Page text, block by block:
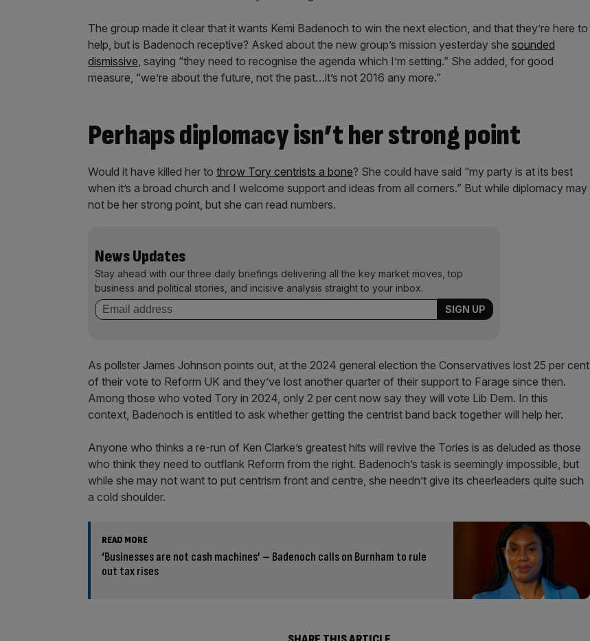
The group made it clear that it wants Kemi Badenoch to win the next election, and that they’re here to
help, but is Badenoch receptive? Asked about the new group’s mission yesterday she sounded
dismissive, saying “they need to recognise the agenda which I’m setting.” She added, for good
measure, “we’re about the future, not the past…it’s not 2016 any more.”
Perhaps diplomacy isn’t her strong point
Would it have killed her to throw Tory centrists a bone? She could have said “my party is at its best
when it’s a broad church and I welcome support and ideas from all corners.” But while diplomacy may
not be her strong point, but she can read numbers.
News Updates
Stay ahead with our three daily briefings delivering all the key market moves, top
business and political stories, and incisive analysis straight to your inbox.
As pollster James Johnson points out, at the 2024 general election the Conservatives lost 25 per cent
of their vote to Reform UK and they’ve lost another quarter of their support to Farage since then.
Among those who voted Tory in 2024, only 2 per cent now say they will vote Lib Dem. In this
context, Badenoch is entitled to ask whether getting the centrist band back together will help her.
Anyone who thinks a re-run of Ken Clarke’s greatest hits will revive the Tories is as deluded as those
who think they need to outflank Reform from the right. Badenoch’s task is seemingly impossible, but
while she may not want to put centrism front and centre, she needn’t give its cheerleaders quite such
a cold shoulder.
READ MORE
‘Businesses are not cash machines’ – Badenoch calls on Burnham to rule
out tax rises